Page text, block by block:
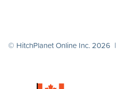
© HitchPlanet Online Inc. 2026 |